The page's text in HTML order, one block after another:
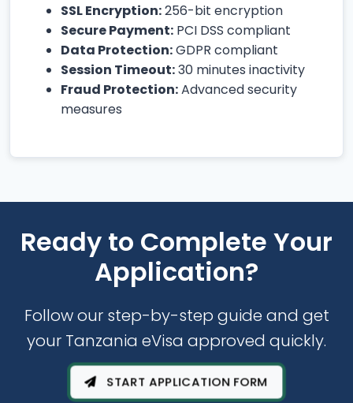
SSL Encryption:256-bit encryption
Secure Payment: PCI DSS compliant
Data Protection:GDPR compliant
Session Timeout:30 minutes inactivity
Fraud Protection:Advanced security
measures
Ready to Complete Your
Application?
Follow our step-by-step guide and get
your Tanzania eVisa approved quickly.
START APPLICATION FORM